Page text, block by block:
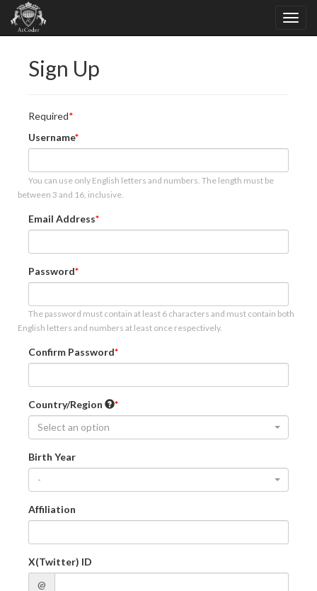
Sign Up
Required
Username
You can use only English letters and numbers. The length must be
between 3 and 16, inclusive.
Email Address
Password
The password must contain at least 6 characters and must contain both
English letters and numbers at least once respectively.
Confirm Password
Country/Region
Select an option
Birth Year
-
Affiliation
X(Twitter) ID
@